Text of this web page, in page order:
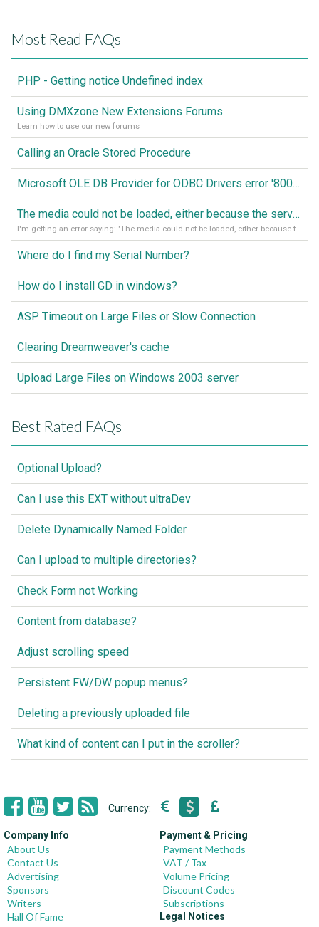
Most Read FAQs
PHP - Getting notice Undefined index
Using DMXzone New Extensions Forums
Learn how to use our new forums
Calling an Oracle Stored Procedure
Microsoft OLE DB Provider for ODBC Drivers error '80040e14'
The media could not be loaded, either because the server or network failed or because the format is not supported
I'm getting an error saying: "The media could not be loaded, either because the server or network failed or because the format is not supported."
Where do I find my Serial Number?
How do I install GD in windows?
ASP Timeout on Large Files or Slow Connection
Clearing Dreamweaver's cache
Upload Large Files on Windows 2003 server
Best Rated FAQs
Optional Upload?
Can I use this EXT without ultraDev
Delete Dynamically Named Folder
Can I upload to multiple directories?
Check Form not Working
Content from database?
Adjust scrolling speed
Persistent FW/DW popup menus?
Deleting a previously uploaded file
What kind of content can I put in the scroller?
Currency:
Company Info
About Us
Contact Us
Advertising
Sponsors
Writers
Hall Of Fame
Payment & Pricing
Payment Methods
VAT / Tax
Volume Pricing
Discount Codes
Subscriptions
Legal Notices